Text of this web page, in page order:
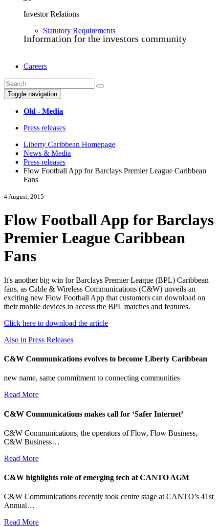
Investor Relations
Statutory Requirements
Information for the investors community
Careers
Toggle navigation
Old - Media
Press releases
Liberty Caribbean Homepage
News & Media
Press releases
Flow Football App for Barclays Premier League Caribbean
Fans
4 August, 2015
Flow Football App for Barclays
Premier League Caribbean
Fans
It's another big win for Barclays Premier League (BPL) Caribbean
fans, as Cable & Wireless Communications (C&W) unveils an
exciting new Flow Football App that customers can download on
their mobile devices to access the BPL matches and features.
Click here to download the article
Also in Press Releases
C&W Communications evolves to become Liberty Caribbean
new name, same commitment to connecting communities
Read More
C&W Communications makes call for ‘Safer Internet’
C&W Communications, the operators of Flow, Flow Business,
C&W Business…
Read More
C&W highlights role of emerging tech at CANTO AGM
C&W Communications recently took centre stage at CANTO’s 41st
Annual…
Read More